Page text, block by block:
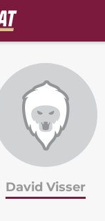
David Visser